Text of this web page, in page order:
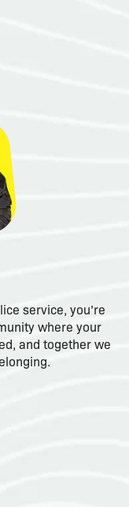
service, you’re
where your
and together we